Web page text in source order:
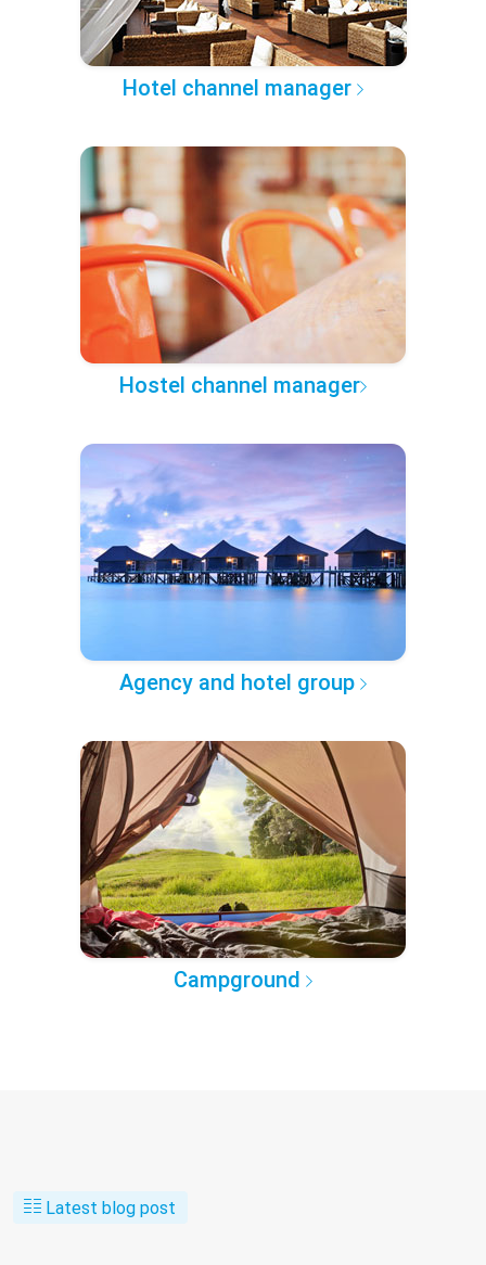
Hotel channel manager
Hostel channel manager
Agency and hotel group
Campground
Latest blog post